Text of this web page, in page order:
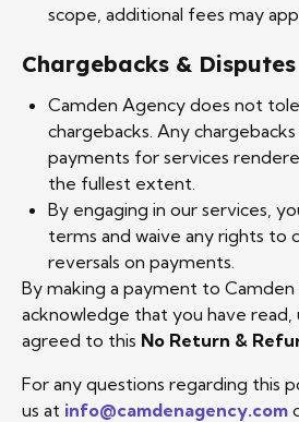
scope, additional fees may
Chargebacks & Disputes
Camden Agency does not
chargebacks. Any
payments for services
the fullest extent.
By engaging in our services,
terms and waive any rights to
reversals on payments.
By making a payment to Camden
acknowledge that you have read,
agreed to this No Return &
For any questions regarding this
us at info@camdenagency.com